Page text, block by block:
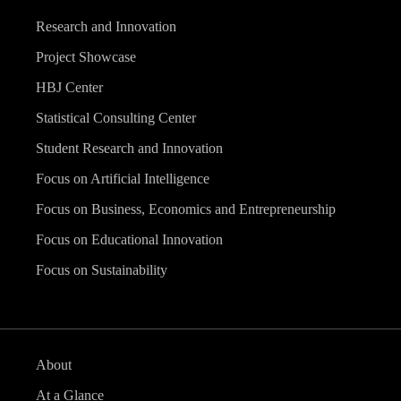
Research and Innovation
Project Showcase
HBJ Center
Statistical Consulting Center
Student Research and Innovation
Focus on Artificial Intelligence
Focus on Business, Economics and Entrepreneurship
Focus on Educational Innovation
Focus on Sustainability
About
At a Glance